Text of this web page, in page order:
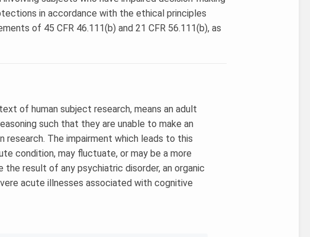
in accordance with the ethical principles
of 45 CFR 46.111(b) and 21 CFR 56.111(b), as
of human subject research, means an adult
such that they are unable to make an
The impairment which leads to this
condition, may fluctuate, or may be a more
result of any psychiatric disorder, an organic
acute illnesses associated with cognitive